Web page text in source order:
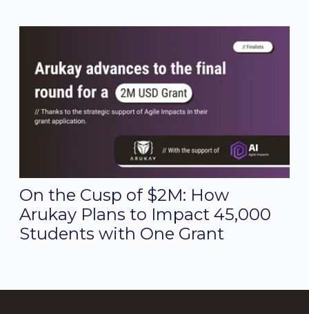
On the Cusp of $2M: How
Arukay Plans to Impact 45,000
Students with One Grant